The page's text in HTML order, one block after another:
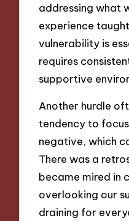
addressing what
experience
vulnerability is
requires
supportive
Another hurdle
tendency to
negative, which
There was a
became mired in
overlooking our
draining for